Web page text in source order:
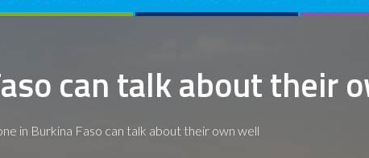
can talk about their
in Burkina Faso can talk about their own well